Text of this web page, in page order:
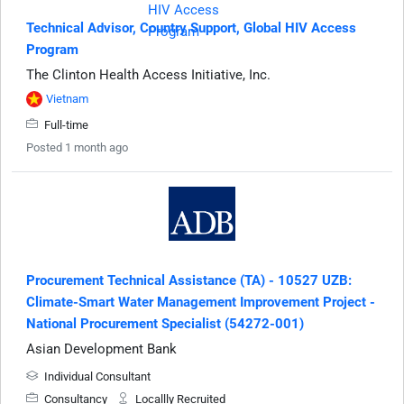
Technical Advisor, Country Support, Global HIV Access
Program
The Clinton Health Access Initiative, Inc.
Vietnam
Full-time
Posted 1 month ago
Procurement Technical Assistance (TA) - 10527 UZB:
Climate-Smart Water Management Improvement Project -
National Procurement Specialist (54272-001)
Asian Development Bank
Individual Consultant
Consultancy
Locallly Recruited